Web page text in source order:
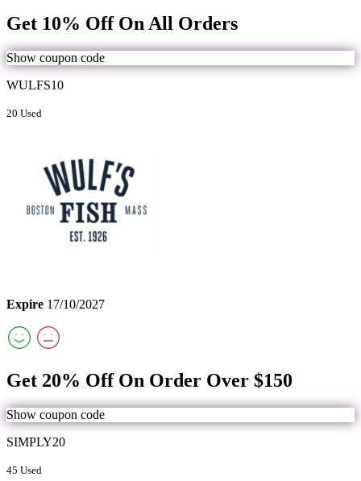
Get 10% Off On All Orders
Show coupon code
WULFS10
20 Used
Expire 17/10/2027
Get 20% Off On Order Over $150
Show coupon code
SIMPLY20
45 Used